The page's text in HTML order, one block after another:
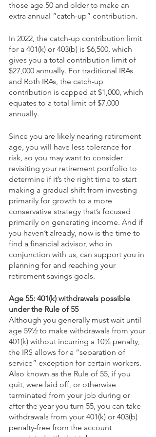
those age 50 and older to make an
extra annual “catch-up” contribution.
In 2022, the catch-up contribution limit
for a 401(k) or 403(b) is $6,500, which
gives you a total contribution limit of
$27,000 annually. For traditional IRAs
and Roth IRAs, the catch-up
contribution is capped at $1,000, which
equates to a total limit of $7,000
annually.
Since you are likely nearing retirement
age, you will have less tolerance for
risk, so you may want to consider
revisiting your retirement portfolio to
determine if it’s the right time to start
making a gradual shift from investing
primarily for growth to a more
conservative strategy that’s focused
primarily on generating income. And if
you haven’t already, now is the time to
find a financial advisor, who in
conjunction with us, can support you in
planning for and reaching your
retirement savings goals.
Age 55: 401(k) withdrawals possible
under the Rule of 55
Although you generally must wait until
age 59½ to make withdrawals from your
401(k) without incurring a 10% penalty,
the IRS allows for a “separation of
service” exception for certain workers.
Also known as the Rule of 55, if you
quit, were laid off, or otherwise
terminated from your job during or
after the year you turn 55, you can take
withdrawals from your 401(k) or 403(b)
penalty-free from the account